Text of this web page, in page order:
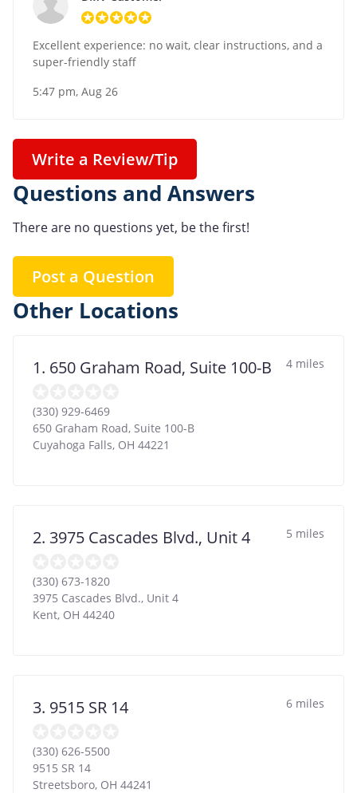
Excellent experience: no wait, clear instructions, and a
super-friendly staff
5:47 pm, Aug 26
Write a Review/Tip
Questions and Answers
There are no questions yet, be the first!
Post a Question
Other Locations
1. 650 Graham Road, Suite 100-B 4 miles
(330) 929-6469
650 Graham Road, Suite 100-B
Cuyahoga Falls, OH 44221
2. 3975 Cascades Blvd., Unit 4 5 miles
(330) 673-1820
3975 Cascades Blvd., Unit 4
Kent, OH 44240
3. 9515 SR 14 6 miles
(330) 626-5500
9515 SR 14
Streetsboro, OH 44241